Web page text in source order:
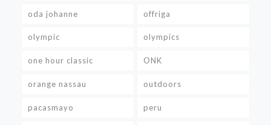
oda johanne offriga
olympic olympics
one hour classic ONK
orange nassau outdoors
pacasmayo peru